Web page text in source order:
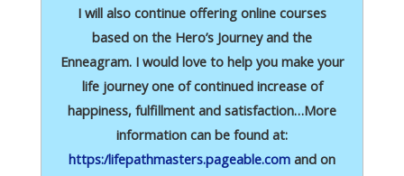
I will also continue offering online courses
based on the Hero’s Journey and the
Enneagram. I would love to help you make your
life journey one of continued increase of
happiness, fulfillment and satisfaction…More
information can be found at:
https:/lifepathmasters.pageable.com and on